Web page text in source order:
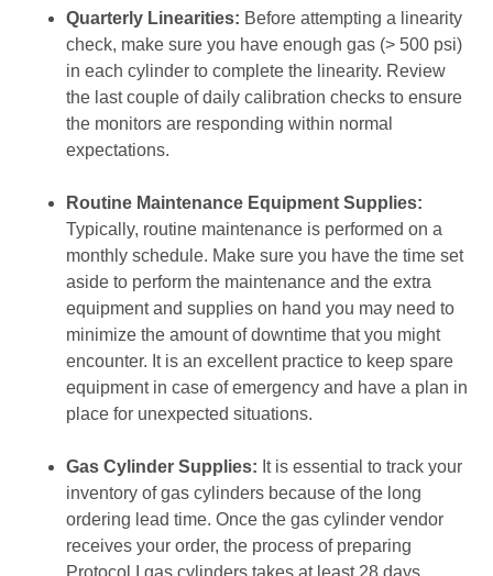
Quarterly Linearities: Before attempting a linearity
check, make sure you have enough gas (> 500 psi)
in each cylinder to complete the linearity. Review
the last couple of daily calibration checks to ensure
the monitors are responding within normal
expectations.
Routine Maintenance Equipment Supplies:
Typically, routine maintenance is performed on a
monthly schedule. Make sure you have the time set
aside to perform the maintenance and the extra
equipment and supplies on hand you may need to
minimize the amount of downtime that you might
encounter. It is an excellent practice to keep spare
equipment in case of emergency and have a plan in
place for unexpected situations.
Gas Cylinder Supplies: It is essential to track your
inventory of gas cylinders because of the long
ordering lead time. Once the gas cylinder vendor
receives your order, the process of preparing
Protocol I gas cylinders takes at least 28 days